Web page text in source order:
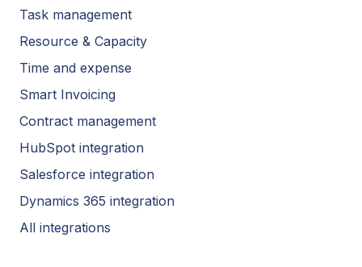
Task management
Resource & Capacity
Time and expense
Smart Invoicing
Contract management
HubSpot integration
Salesforce integration
Dynamics 365 integration
All integrations